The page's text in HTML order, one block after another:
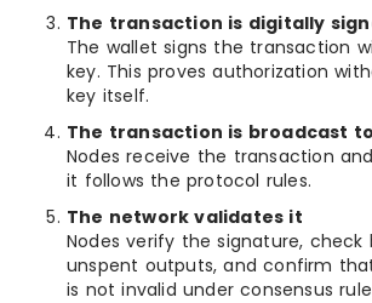
The transaction is digitally
The wallet signs the transaction
key. This proves authorization
key itself.
The transaction is broadcast
Nodes receive the transaction
it follows the protocol rules.
The network validates it
Nodes verify the signature, check
unspent outputs, and confirm
is not invalid under consensus